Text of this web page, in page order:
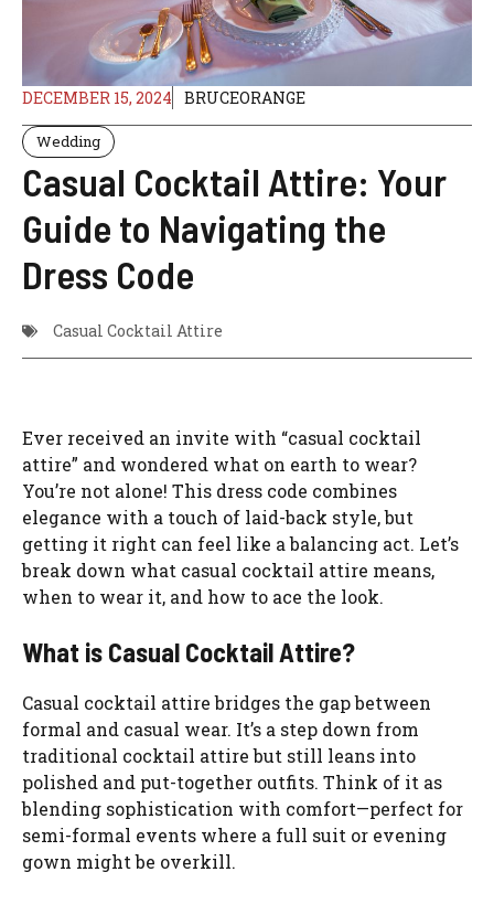
DECEMBER 15, 2024 BRUCEORANGE
Wedding
Casual Cocktail Attire: Your
Guide to Navigating the
Dress Code
Casual Cocktail Attire
Ever received an invite with “casual cocktail
attire” and wondered what on earth to wear?
You’re not alone! This dress code combines
elegance with a touch of laid-back style, but
getting it right can feel like a balancing act. Let’s
break down what casual cocktail attire means,
when to wear it, and how to ace the look.
What is Casual Cocktail Attire?
Casual cocktail attire bridges the gap between
formal and casual wear. It’s a step down from
traditional cocktail attire but still leans into
polished and put-together outfits. Think of it as
blending sophistication with comfort—perfect for
semi-formal events where a full suit or evening
gown might be overkill.